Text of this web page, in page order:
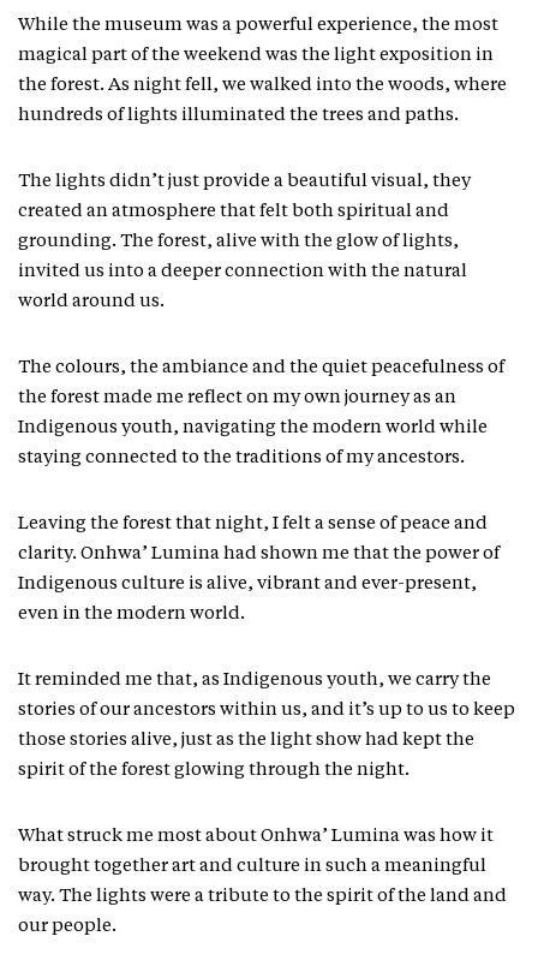
While the museum was a powerful experience, the most
magical part of the weekend was the light exposition in
the forest. As night fell, we walked into the woods, where
hundreds of lights illuminated the trees and paths.
The lights didn’t just provide a beautiful visual, they
created an atmosphere that felt both spiritual and
grounding. The forest, alive with the glow of lights,
invited us into a deeper connection with the natural
world around us.
The colours, the ambiance and the quiet peacefulness of
the forest made me reflect on my own journey as an
Indigenous youth, navigating the modern world while
staying connected to the traditions of my ancestors.
Leaving the forest that night, I felt a sense of peace and
clarity. Onhwa’ Lumina had shown me that the power of
Indigenous culture is alive, vibrant and ever-present,
even in the modern world.
It reminded me that, as Indigenous youth, we carry the
stories of our ancestors within us, and it’s up to us to keep
those stories alive, just as the light show had kept the
spirit of the forest glowing through the night.
What struck me most about Onhwa’ Lumina was how it
brought together art and culture in such a meaningful
way. The lights were a tribute to the spirit of the land and
our people.